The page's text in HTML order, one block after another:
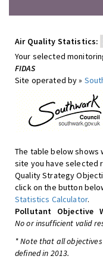
Air Quality Statistics:
Your selected
FIDAS
Site operated by »
The table below
site you have selected
Quality Strategy
click on the button
Statistics Calculator.
Pollutant
Objective
No or insufficient valid
* Note that all
defined in 2013.